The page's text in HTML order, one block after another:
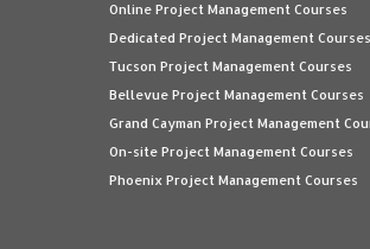
Online Project Management Courses
Dedicated Project Management Courses
Tucson Project Management Courses
Bellevue Project Management Courses
Grand Cayman Project Management
On-site Project Management Courses
Phoenix Project Management Courses